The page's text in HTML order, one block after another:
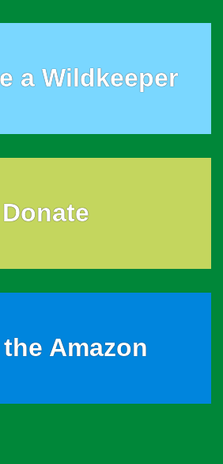
a Wildkeeper
Donate
Amazon